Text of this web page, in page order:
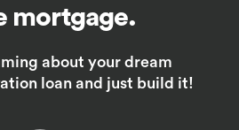
mortgage.
about your dream
loan and just build it!